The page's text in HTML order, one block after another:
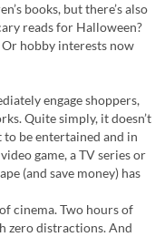
books, but there’s also
reads for Halloween?
hobby interests now
engage shoppers,
Quite simply, it doesn’t
be entertained and in
game, a TV series or
(and save money) has
cinema. Two hours of
zero distractions. And